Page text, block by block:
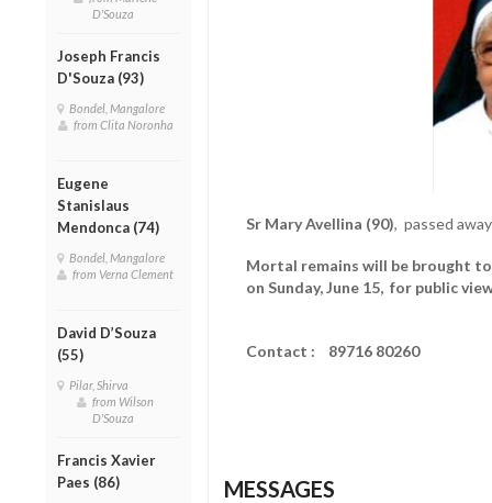
D'Souza
Joseph Francis
D'Souza (93)
Bondel, Mangalore
from Clita Noronha
Eugene
Stanislaus
Mendonca (74)
Bondel, Mangalore
from Verna Clement
David D’Souza
(55)
Pilar, Shirva
from Wilson
D'Souza
Francis Xavier
Paes (86)
Sr Mary Avellina (90), passed
Mortal remains will be brought to
on Sunday, June 15, for public
Contact : 89716 80260
MESSAGES